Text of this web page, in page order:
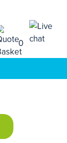
0